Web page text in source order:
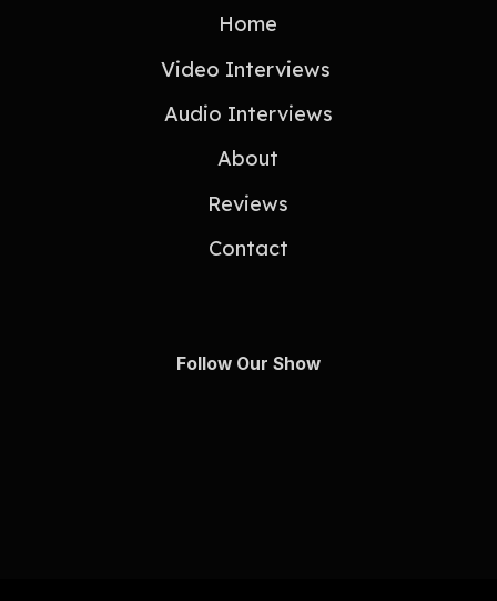
Home
Video Interviews
Audio Interviews
About
Reviews
Contact
Follow Our Show